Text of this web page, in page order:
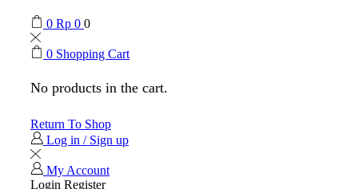
0 Rp 0 0
0 Shopping Cart
No products in the cart.
Return To Shop
Log in / Sign up
My Account
Login Register